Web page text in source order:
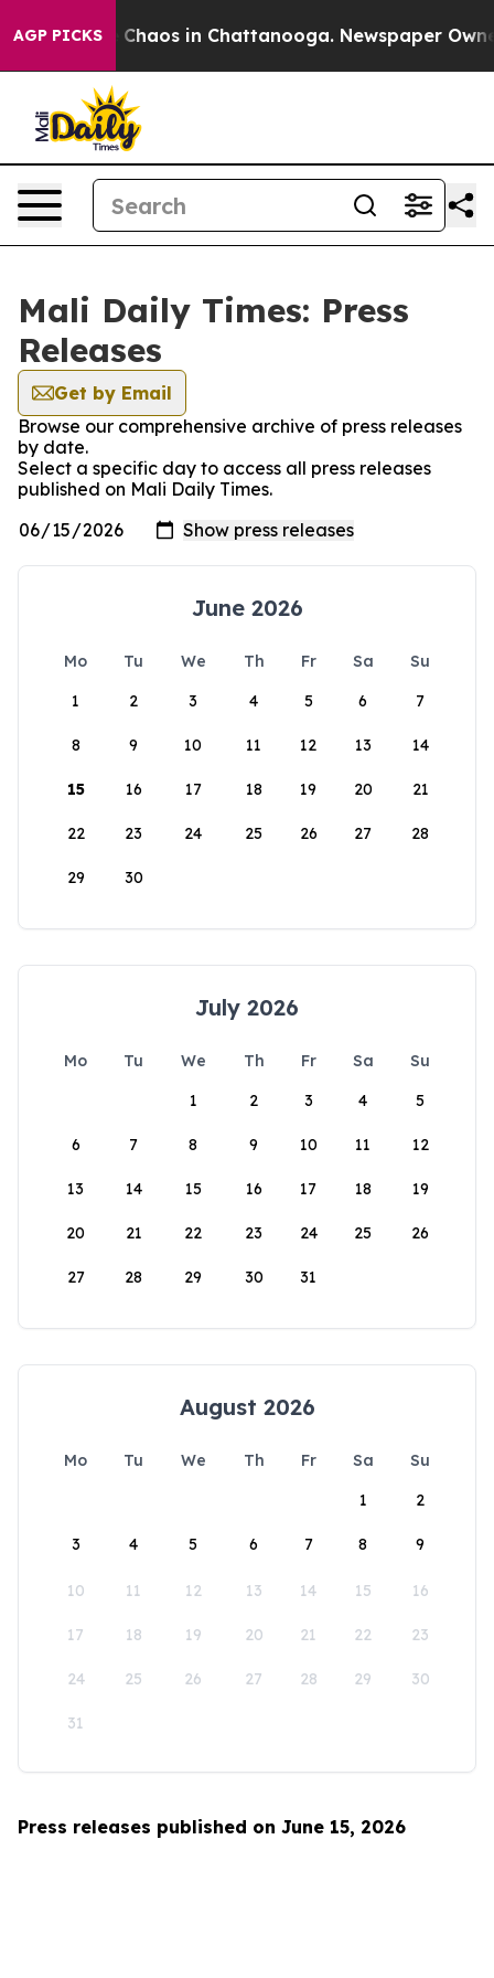
AGP PICKS
Collapse Chaos in Chattanooga. Newspaper
Mali Daily Times: Press
Releases
Get by Email
Browse our comprehensive archive of press releases
by date.
Select a specific day to access all press releases
published on Mali Daily Times.
June 2026
Mo Tu We Th Fr Sa
Su
1
2 3 4 5 6 7
8 9 10 11 12 13 14
15 16 17 18 19 20 21
22 23 24 25 26 27 28
29 30
July 2026
Mo Tu We Th Fr Sa
Su
1
2 3 4 5
6 7 8 9 10 11 12
13 14 15 16 17 18 19
20 21 22 23 24 25 26
27 28 29 30 31
August 2026
Mo Tu We Th Fr Sa
Su
1
2
3 4 5 6 7 8 9
10 11 12 13 14 15 16
17 18 19 20 21 22 23
24 25 26 27 28 29 30
31
Press releases published on June 15, 2026